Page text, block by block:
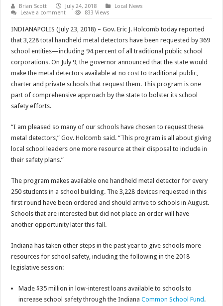
Brian Scott July 24, 2018
Local News
Leave a comment
833 Views
INDIANAPOLIS (July 23, 2018) – Gov. Eric J. Holcomb today reported
that 3,228 total handheld metal detectors have been requested by 369
school entities—including 94 percent of all traditional public school
corporations. On July 9, the governor announced that the state would
make the metal detectors available at no cost to traditional public,
charter and private schools that request them. This program is one
part of comprehensive approach by the state to bolster its school
safety efforts.
“I am pleased so many of our schools have chosen to request these
metal detectors,” Gov. Holcomb said. “This program is all about giving
local school leaders one more resource at their disposal to include in
their safety plans.”
The program makes available one handheld metal detector for every
250 students in a school building. The 3,228 devices requested in this
first round have been ordered and should arrive to schools in August.
Schools that are interested but did not place an order will have
another opportunity later this fall.
Indiana has taken other steps in the past year to give schools more
resources for school safety, including the following in the 2018
legislative session:
Made $35 million in low-interest loans available to schools to
increase school safety through the IndianaCommon School Fund .